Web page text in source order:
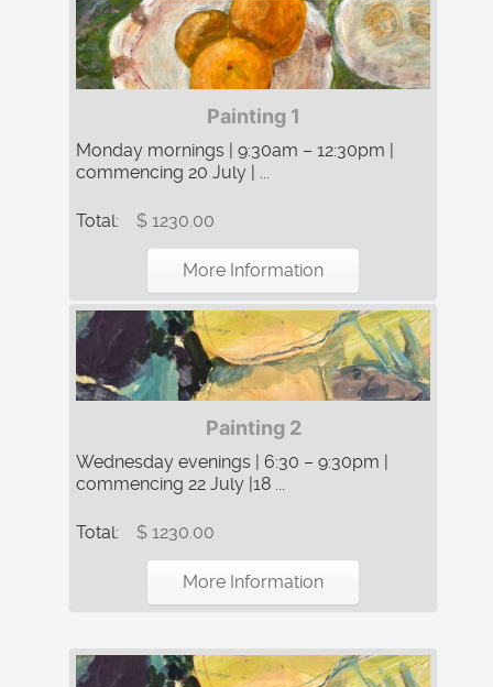
Painting 1
Monday mornings | 9:30am – 12:30pm |
commencing 20 July | ...
Total: $ 1230.00
More Information
Painting 2
Wednesday evenings | 6:30 – 9:30pm |
commencing 22 July |18 ...
Total: $ 1230.00
More Information